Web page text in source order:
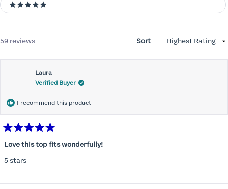
5 stars
59 reviews Sort
Laura
Verified Buyer
I recommend this product
5
of
5
Love this top fits wonderfully!
5 stars